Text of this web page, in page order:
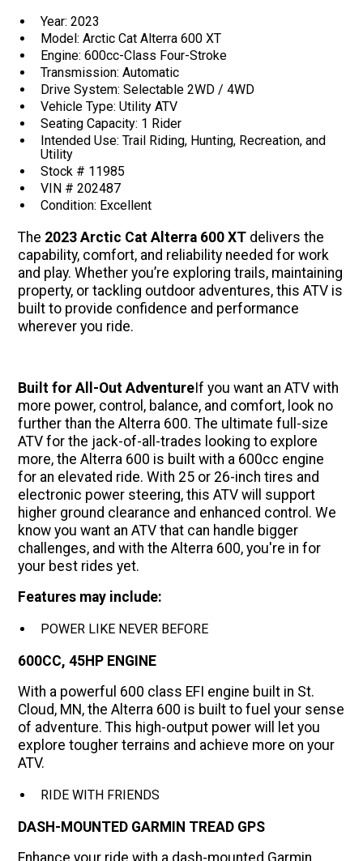
Year: 2023
Model: Arctic Cat Alterra 600 XT
Engine: 600cc-Class Four-Stroke
Transmission: Automatic
Drive System: Selectable 2WD / 4WD
Vehicle Type: Utility ATV
Seating Capacity: 1 Rider
Intended Use: Trail Riding, Hunting, Recreation, and
Utility
Stock # 11985
VIN # 202487
Condition: Excellent
The 2023 Arctic Cat Alterra 600 XT delivers the
capability, comfort, and reliability needed for work
and play. Whether you’re exploring trails, maintaining
property, or tackling outdoor adventures, this ATV is
built to provide confidence and performance
wherever you ride.
Built for All-Out Adventure If you want an ATV with
more power, control, balance, and comfort, look no
further than the Alterra 600. The ultimate full-size
ATV for the jack-of-all-trades looking to explore
more, the Alterra 600 is built with a 600cc engine
for an elevated ride. With 25 or 26-inch tires and
electronic power steering, this ATV will support
higher ground clearance and enhanced control. We
know you want an ATV that can handle bigger
challenges, and with the Alterra 600, you're in for
your best rides yet.
Features may include:
POWER LIKE NEVER BEFORE
600CC, 45HP ENGINE
With a powerful 600 class EFI engine built in St.
Cloud, MN, the Alterra 600 is built to fuel your sense
of adventure. This high-output power will let you
explore tougher terrains and achieve more on your
ATV.
RIDE WITH FRIENDS
DASH-MOUNTED GARMIN TREAD GPS